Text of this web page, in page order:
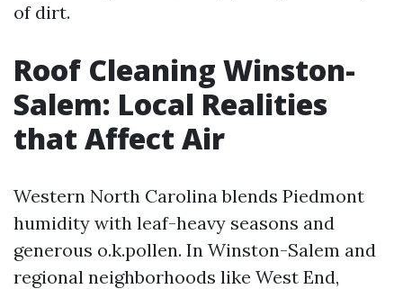
of dirt.
Roof Cleaning Winston-
Salem: Local Realities
that Affect Air
Western North Carolina blends Piedmont
humidity with leaf-heavy seasons and
generous o.k.pollen. In Winston-Salem and
regional neighborhoods like West End,